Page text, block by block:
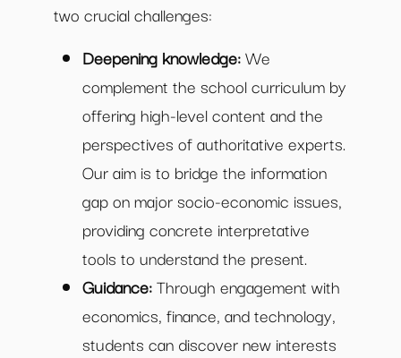
two crucial challenges:
Deepening knowledge:We
complement the school curriculum by
offering high-level content and the
perspectives of authoritative experts.
Our aim is to bridge the information
gap on major socio-economic issues,
providing concrete interpretative
tools to understand the present.
Guidance:Through engagement with
economics, finance, and technology,
students can discover new interests